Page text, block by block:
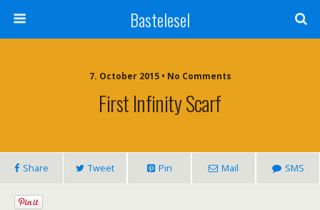
Bastelesel
7. October 2015 • No Comments
First Infinity Scarf
Share Tweet Pin Mail SMS